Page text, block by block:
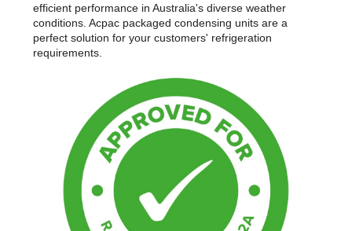
efficient performance in Australia's diverse weather
conditions. Acpac packaged condensing units are a
perfect solution for your customers' refrigeration
requirements.